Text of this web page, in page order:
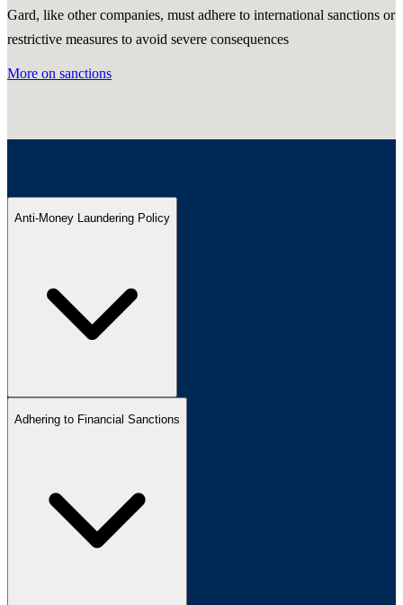
Gard, like other companies, must adhere to international sanctions or
restrictive measures to avoid severe consequences
More on sanctions
Anti-Money Laundering Policy
Adhering to Financial Sanctions